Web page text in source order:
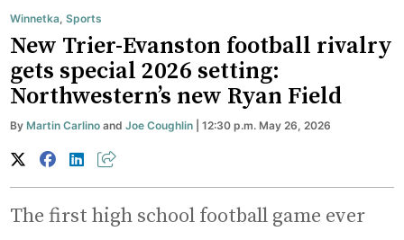
Winnetka,Sports
New Trier-Evanston football rivalry
gets special 2026 setting:
Northwestern’s new Ryan Field
ByMartin Carlino andJoe Coughlin | 12:30 p.m. May 26, 2026
The first high school football game ever